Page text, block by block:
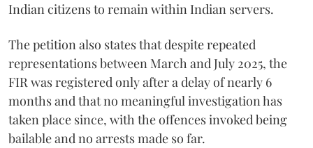
Indian citizens to remain within Indian servers.
The petition also states that despite repeated
representations between March and July 2025, the
FIR was registered only after a delay of nearly 6
months and that no meaningful investigation has
taken place since, with the offences invoked being
bailable and no arrests made so far.